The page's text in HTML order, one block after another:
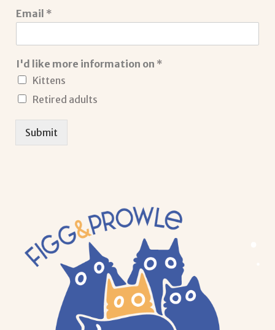
Email *
I'd like more information on *
Kittens
Retired adults
Submit